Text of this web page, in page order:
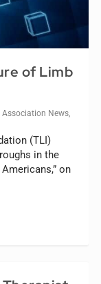
of Limb
Association News,
(TLI)
in the
on